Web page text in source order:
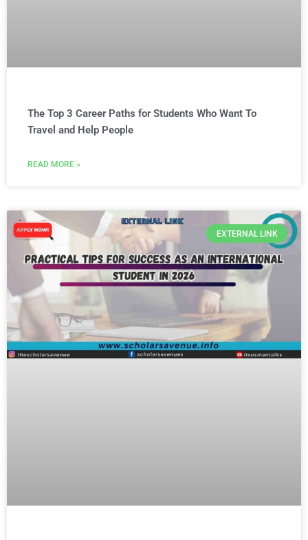
The Top 3 Career Paths for Students Who Want To
Travel and Help People
READ MORE »
EXTERNAL LINK